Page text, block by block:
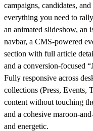
campaigns, candidates,
everything you need to
an animated slideshow, an
navbar, a CMS-powered
section with full article
and a conversion-focused
Fully responsive across
collections (Press, Events,
content without touching
and a cohesive maroon-
and energetic.